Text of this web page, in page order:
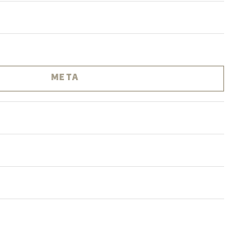
META